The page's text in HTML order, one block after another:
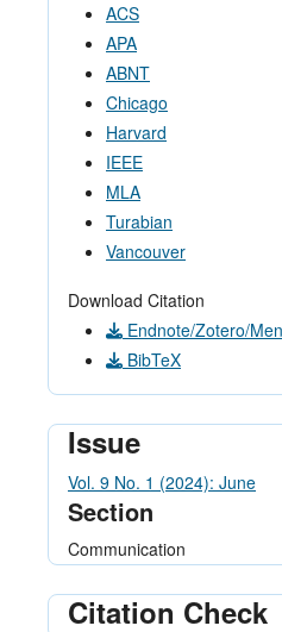
ACS
APA
ABNT
Chicago
Harvard
IEEE
MLA
Turabian
Vancouver
Download Citation
Endnote/Zotero/
BibTeX
Issue
Vol. 9 No. 1 (2024): June
Section
Communication
Citation Check